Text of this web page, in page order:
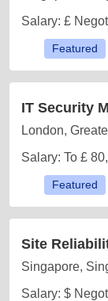
Salary: £
Featured
IT Security
London,
Salary: To £
Featured
Site
Singapore,
Salary: $